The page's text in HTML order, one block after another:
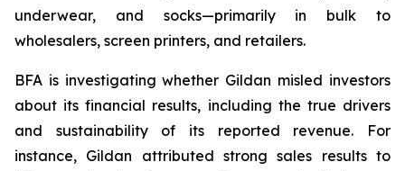
underwear, and socks—primarily in bulk to
wholesalers, screen printers, and retailers.
BFA is investigating whether Gildan misled investors
about its financial results, including the true drivers
and sustainability of its reported revenue. For
instance, Gildan attributed strong sales results to